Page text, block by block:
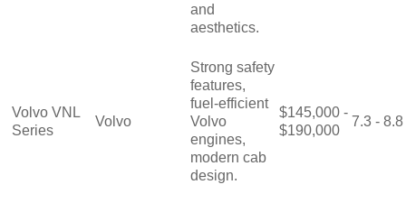
and
aesthetics.
Volvo VNL
Series
Volvo
Strong safety
features,
fuel-efficient
Volvo
engines,
modern cab
design.
$145,000 -
$190,000
7.3 - 8.8